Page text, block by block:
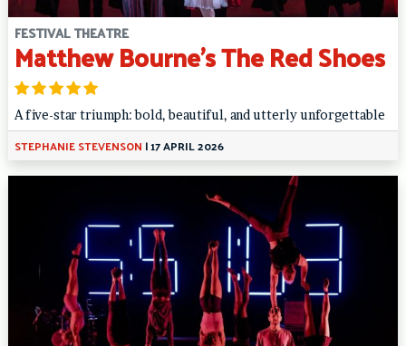
FESTIVAL THEATRE
Matthew Bourne’s The Red Shoes
A five-star triumph: bold, beautiful, and utterly unforgettable
STEPHANIE STEVENSON |17 APRIL 2026